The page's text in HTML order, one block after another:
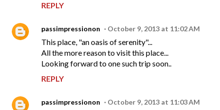
REPLY
passimpressionon October 9, 2013 at 11:02 AM
This place, "an oasis of serenity"...
All the more reason to visit this place...
Looking forward to one such trip soon..
REPLY
passimpressionon October 9, 2013 at 11:03 AM